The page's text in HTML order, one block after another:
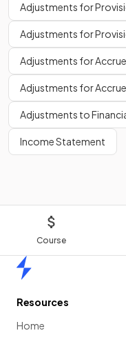
Course
Adjustments for
Adjustments for
Adjustments for
Adjustments for
Adjustments to
Income Statement
Resources
Home